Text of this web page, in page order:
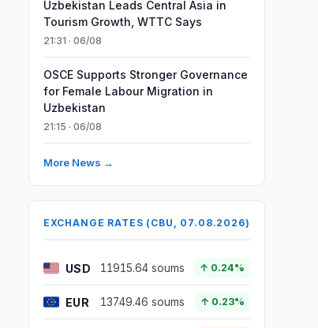
Uzbekistan Leads Central Asia in
Tourism Growth, WTTC Says
21:31 · 06/08
OSCE Supports Stronger Governance
for Female Labour Migration in
Uzbekistan
21:15 · 06/08
More News →
EXCHANGE RATES (CBU, 07.08.2026)
USD 11915.64 soums ↑ 0.24%
EUR 13749.46 soums ↑ 0.23%